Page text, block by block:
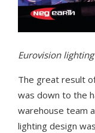
Eurovision
The great result
was down to the
warehouse team
lighting design was